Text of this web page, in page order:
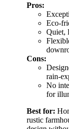
Pros:
Eco-
Quiet,
Cons:
rain-
No
for
Best for:
rustic